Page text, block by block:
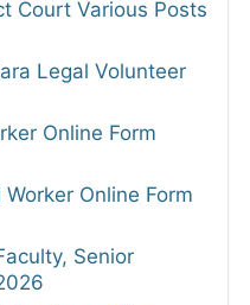
Court Various Posts
Legal Volunteer
Online Form
Online Form
Senior